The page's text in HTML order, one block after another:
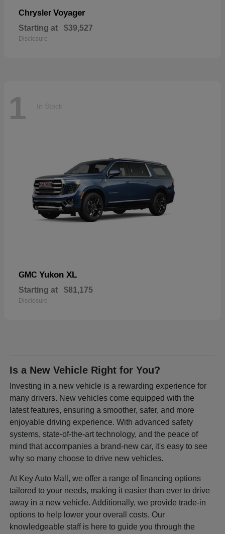
Chrysler Voyager
Starting at $39,527
Disclosure
1 In Stock
GMC Yukon XL
Starting at $81,175
Disclosure
Is a New Vehicle Right for You?
Investing in a new vehicle is a rewarding experience for
many drivers. New vehicles come equipped with the
latest features, ensuring a smoother, safer, and more
enjoyable driving experience. With advanced safety
systems, state-of-the-art technology, and the peace of
mind that accompanies a brand-new car, it's easy to see
why so many choose to drive new vehicles.
At Key Auto Mall, we offer a range of financing options
tailored to your needs, making it easier than ever to drive
away in a new vehicle. Additionally, we provide trade-in
options to help lower your overall costs. Our
knowledgeable staff is here to guide you through the